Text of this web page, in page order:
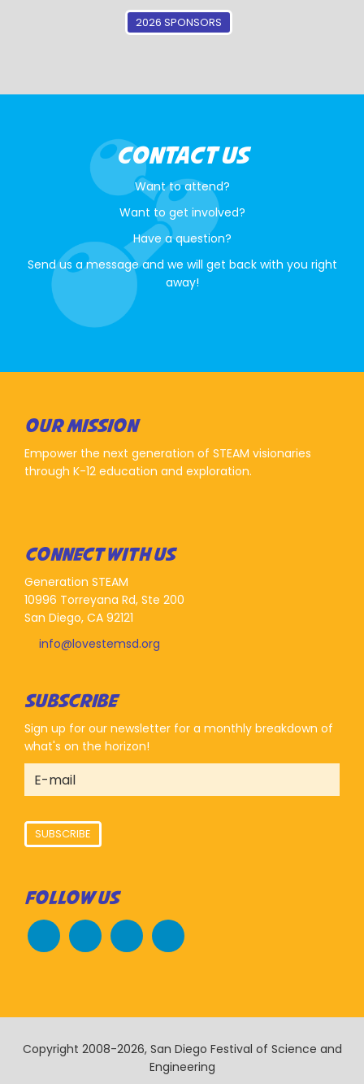
2026 SPONSORS
CONTACT US
Want to attend?
Want to get involved?
Have a question?
Send us a message and we will get back with you right
away!
OUR MISSION
Empower the next generation of STEAM visionaries
through K-12 education and exploration.
CONNECT WITH US
Generation STEAM
10996 Torreyana Rd, Ste 200
San Diego, CA 92121
info@lovestemsd.org
SUBSCRIBE
Sign up for our newsletter for a monthly breakdown of
what's on the horizon!
SUBSCRIBE
FOLLOW US
Copyright 2008-2026, San Diego Festival of Science and
Engineering